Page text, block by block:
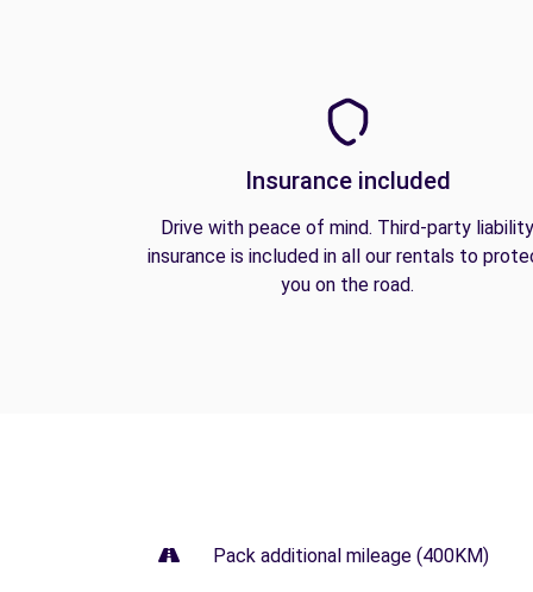
Insurance included
Drive with peace of mind. Third-party liability
insurance is included in all our rentals to
you on the road.
Pack additional mileage (400KM)